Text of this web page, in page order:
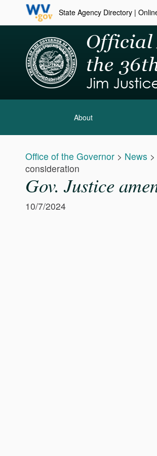
State Agency Directory|
About
Office of the Governor > News >
consideration
Gov. Justice
10/7/2024